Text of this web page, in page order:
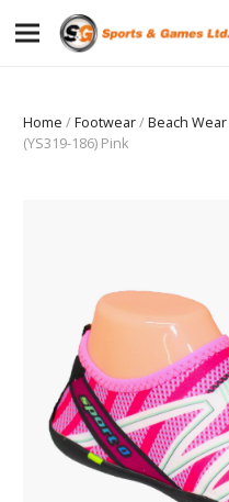
Home /Footwear/Beach Wear
(YS319-186) Pink